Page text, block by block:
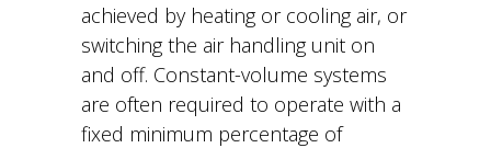
achieved by heating or cooling air, or
switching the air handling unit on
and off. Constant-volume systems
are often required to operate with a
fixed minimum percentage of